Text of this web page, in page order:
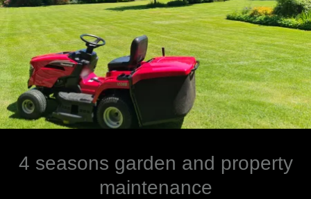
4 seasons garden and property
maintenance